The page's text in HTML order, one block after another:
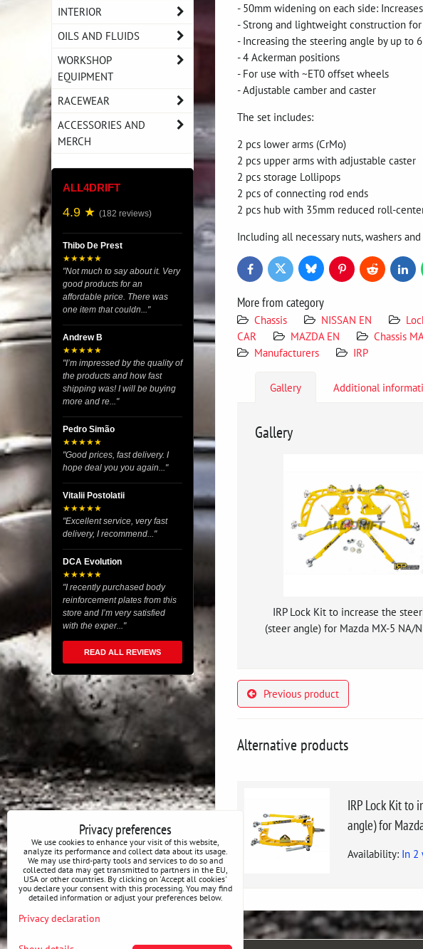
- 50mm widening on each side:
- Strong and lightweight construction
- Increasing the steering angle by up to
- 4 Ackerman positions
- For use with ~ET0 offset wheels
- Adjustable camber and caster
The set includes:
2 pcs lower arms (CrMo)
2 pcs upper arms with adjustable caster
2 pcs storage Lollipops
2 pcs of connecting rod ends
2 pcs hub with 35mm reduced roll-
Including all necessary nuts, washers
FacebookTwitter BlueskyPinterestReddit
More from category
Chassis NISSAN EN
CAR
MAZDA EN Chassis
Manufacturers
IRP
Gallery Additional
Gallery
IRP Lock Kit to increase the
(steer angle) for Mazda MX-5 NA/
Previous product
Alternative products
IRP Lock Kit to
angle) for
Availability: In 2
INTERIOR
OILS AND FLUIDS
WORKSHOP
EQUIPMENT
RACEWEAR
ACCESSORIES AND
MERCH
ALL4DRIFT
4.9 ★ (182 reviews)
Thibo De Prest
★★★★★
"Not much to say about it. Very
good products for an
affordable price. There was
one item that couldn..."
Andrew B
★★★★★
"I’m impressed by the quality of
the products and how fast
shipping was! I will be buying
more and re..."
Pedro Simão
★★★★★
"Good prices, fast delivery. I
hope deal you you again..."
Vitalii Postolatii
★★★★★
"Excellent service, very fast
delivery, I recommend..."
DCA Evolution
★★★★★
"I recently purchased body
reinforcement plates from this
store and I’m very satisfied
with the exper..."
READ ALL REVIEWS
Privacy preferences
We use cookies to enhance your visit of this website,
analyze its performance and collect data about its usage.
We may use third-party tools and services to do so and
collected data may get transmitted to partners in the EU,
USA or other countries. By clicking on 'Accept all cookies'
you declare your consent with this processing. You may find
detailed information or adjust your preferences below.
Privacy declaration